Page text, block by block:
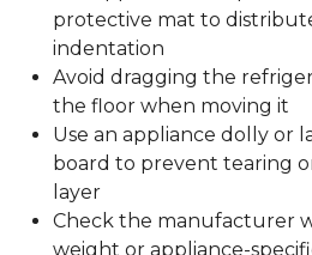
protective mat to
indentation
Avoid dragging the
the floor when moving it
Use an appliance dolly or
board to prevent tearing
layer
Check the manufacturer
weight or appliance-